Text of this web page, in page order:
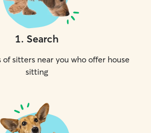
1. Search
of sitters near you who offer house
sitting